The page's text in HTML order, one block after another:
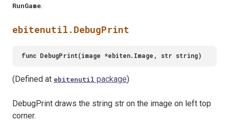
RunGame.
ebitenutil.DebugPrint
(Defined at ebitenutil package)
DebugPrint draws the string str on the image on left top
corner.